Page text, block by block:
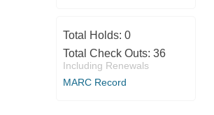
Total Holds: 0
Total Check Outs: 36
Including Renewals
MARC Record